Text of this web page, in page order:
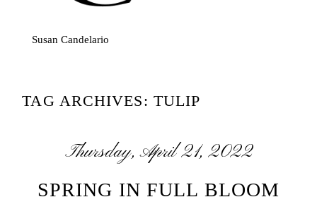
Susan Candelario
TAG ARCHIVES: TULIP
Thursday, April 21, 2022
SPRING IN FULL BLOOM